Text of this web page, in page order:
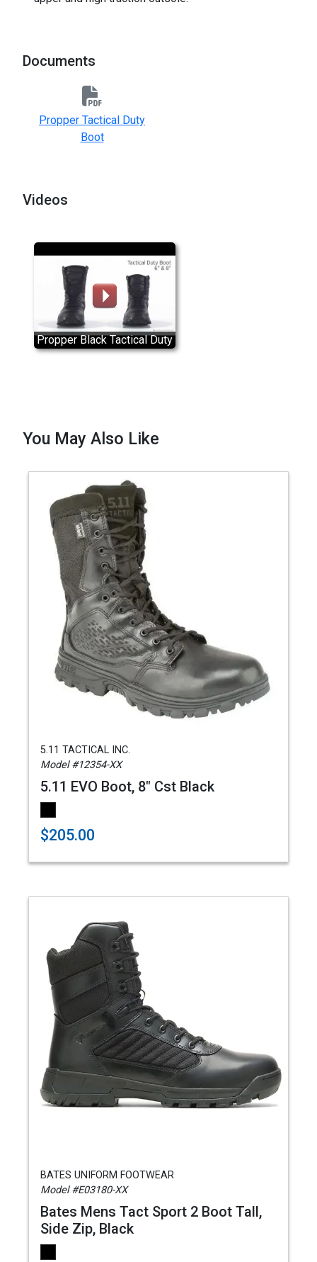
Documents
Propper Tactical Duty
Boot
Videos
Propper Black Tactical Duty
Boot
You May Also Like
5.11 TACTICAL INC.
Model #12354-XX
5.11 EVO Boot, 8" Cst Black
$205.00
BATES UNIFORM FOOTWEAR
Model #E03180-XX
Bates Mens Tact Sport 2 Boot Tall,
Side Zip, Black